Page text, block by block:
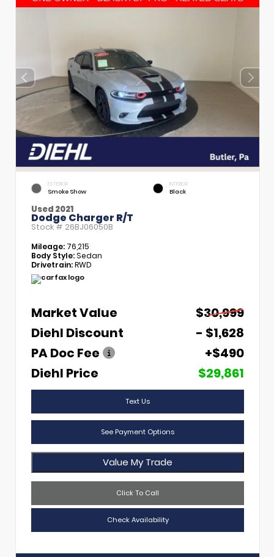
EXTERIOR
Smoke Show
INTERIOR
Black
Used 2021
Dodge Charger R/T
Stock # 26BJ06050B
Mileage: 76,215
Body Style:Sedan
Drivetrain:RWD
Market Value
$30,999
Diehl Discount
- $1,628
PA Doc Fee
+$490
Diehl Price
$29,861
Text Us
See Payment Options
Value My Trade
Click To Call
Check Availability